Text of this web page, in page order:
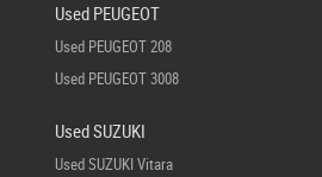
Used PEUGEOT
Used PEUGEOT 208
Used PEUGEOT 3008
Used SUZUKI
Used SUZUKI Vitara